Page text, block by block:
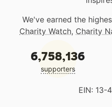
We've earned the
Charity Watch, Charity
6,758,136
supporters
EIN: 13-